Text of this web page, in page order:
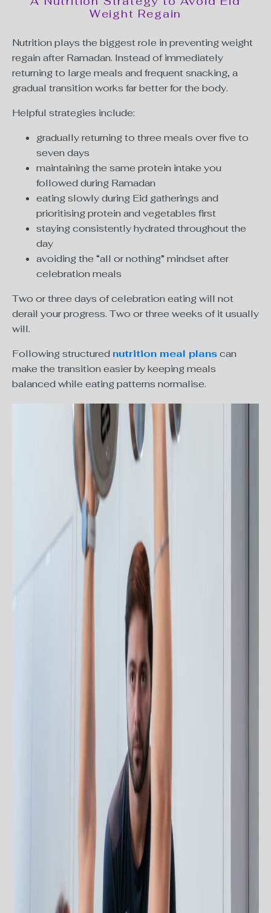
Weight Regain
Nutrition plays the biggest role in preventing weight
regain after Ramadan. Instead of immediately
returning to large meals and frequent snacking, a
gradual transition works far better for the body.
Helpful strategies include:
gradually returning to three meals over five to
seven days
maintaining the same protein intake you
followed during Ramadan
eating slowly during Eid gatherings and
prioritising protein and vegetables first
staying consistently hydrated throughout the
day
avoiding the “all or nothing” mindset after
celebration meals
Two or three days of celebration eating will not
derail your progress. Two or three weeks of it usually
will.
Following structured nutrition meal planscan
make the transition easier by keeping meals
balanced while eating patterns normalise.